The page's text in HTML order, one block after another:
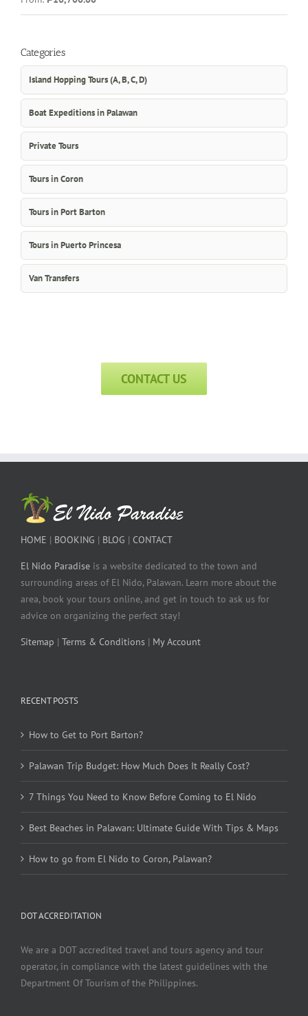
out of 5
Categories
Island Hopping Tours (A, B, C, D)
Boat Expeditions in Palawan
Private Tours
Tours in Coron
Tours in Port Barton
Tours in Puerto Princesa
Van Transfers
CONTACT US
HOME | BOOKING | BLOG | CONTACT
El Nido Paradise is a website dedicated to the town and
surrounding areas of El Nido, Palawan. Learn more about the
area, book your tours online, and get in touch to ask us for
advice on organizing the perfect stay!
Sitemap | Terms & Conditions | My Account
RECENT POSTS
How to Get to Port Barton?
Palawan Trip Budget: How Much Does It Really Cost?
7 Things You Need to Know Before Coming to El Nido
Best Beaches in Palawan: Ultimate Guide With Tips & Maps
How to go from El Nido to Coron, Palawan?
DOT ACCREDITATION
We are a DOT accredited travel and tours agency and tour
operator, in compliance with the latest guidelines with the
Department Of Tourism of the Philippines.